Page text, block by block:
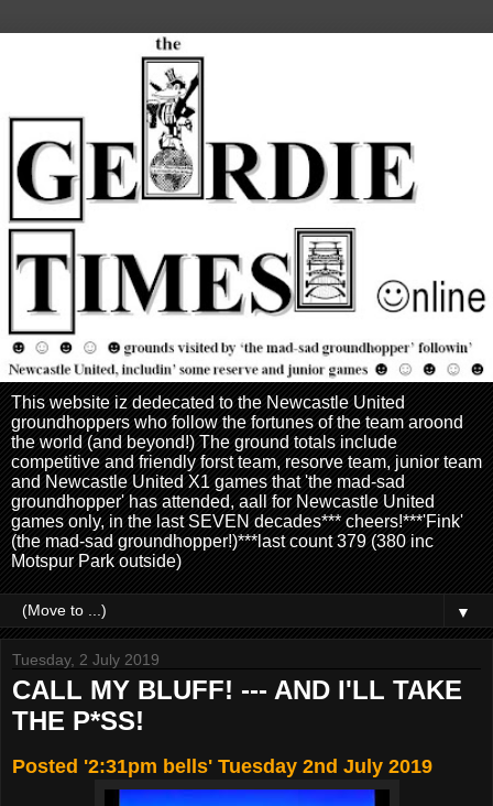
This website iz dedecated to the Newcastle United
groundhoppers who follow the fortunes of the team aroond
the world (and beyond!) The ground totals include
competitive and friendly forst team, resorve team, junior team
and Newcastle United X1 games that 'the mad-sad
groundhopper' has attended, aall for Newcastle United
games only, in the last SEVEN decades*** cheers!***'Fink'
(the mad-sad groundhopper!)***last count 379 (380 inc
Motspur Park outside)
▼
Tuesday, 2 July 2019
CALL MY BLUFF! --- AND I'LL TAKE
THE P*SS!
Posted '2:31pm bells' Tuesday 2nd July 2019